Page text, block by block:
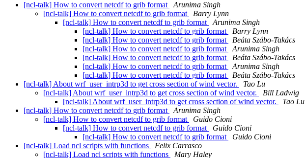
[ncl-talk] How to convert netcdf to grib format
Arunima Singh
[ncl-talk] How to convert netcdf to grib format
Barry Lynn
[ncl-talk] How to convert netcdf to grib format
Arunima Singh
[ncl-talk] How to convert netcdf to grib format
Barry Lynn
[ncl-talk] How to convert netcdf to grib format
Beáta Szábo-Takács
[ncl-talk] How to convert netcdf to grib format
Arunima Singh
[ncl-talk] How to convert netcdf to grib format
Beáta Szábo-Takács
[ncl-talk] How to convert netcdf to grib format
Arunima Singh
[ncl-talk] How to convert netcdf to grib format
Beáta Szábo-Takács
[ncl-talk] About wrf_user_intrp3d to get cross section of wind vector.
Tao Lu
[ncl-talk] About wrf_user_intrp3d to get cross section of wind vector.
Bill Ladwig
[ncl-talk] About wrf_user_intrp3d to get cross section of wind vector.
Tao Lu
[ncl-talk] How to convert netcdf to grib format
Arunima Singh
[ncl-talk] How to convert netcdf to grib format
Guido Cioni
[ncl-talk] How to convert netcdf to grib format
Guido Cioni
[ncl-talk] How to convert netcdf to grib format
Guido Cioni
[ncl-talk] Load ncl scripts with functions
Felix Carrasco
[ncl-talk] Load ncl scripts with functions
Mary Haley